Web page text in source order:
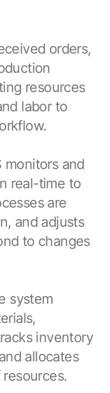
orders,
resources
labor to
monitors and
real-time to
are
and adjusts
to changes
system
inventory
allocates